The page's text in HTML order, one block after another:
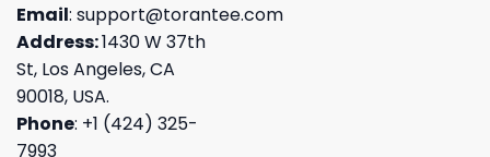
Email: support@torantee.com
Address:1430 W 37th
St, Los Angeles, CA
90018, USA.
Phone: +1 (424) 325-
7993